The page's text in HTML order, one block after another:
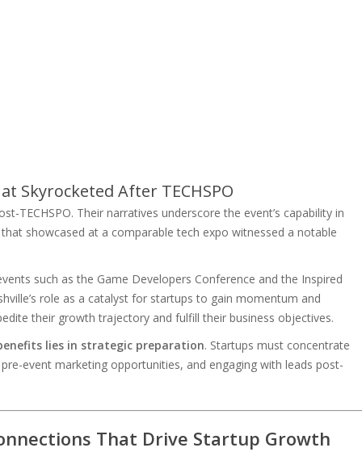
Skyrocketed After TECHSPO
TECHSPO. Their narratives underscore the event’s capability in
showcased at a comparable tech expo witnessed a notable
such as the Game Developers Conference and the Inspired
role as a catalyst for startups to gain momentum and
their growth trajectory and fulfill their business objectives.
lies in strategic preparation. Startups must concentrate
event marketing opportunities, and engaging with leads post-
That Drive Startup Growth